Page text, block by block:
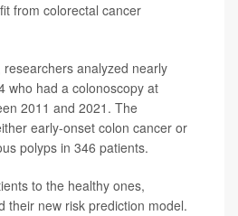
from colorectal cancer
analyzed nearly
who had a colonoscopy at
2011 and 2021. The
early-onset colon cancer or
polyps in 346 patients.
to the healthy ones,
their new risk prediction model.